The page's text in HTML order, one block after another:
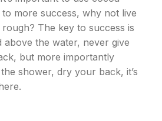
to more success, why not live
The key to success is
the water, never give
but more importantly
shower, dry your back, it’s